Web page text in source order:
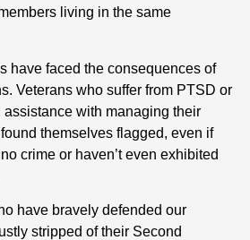
living in the same
have faced the consequences of
Veterans who suffer from PTSD or
with managing their
themselves flagged, even if
crime or haven’t even exhibited
have bravely defended our
stripped of their Second